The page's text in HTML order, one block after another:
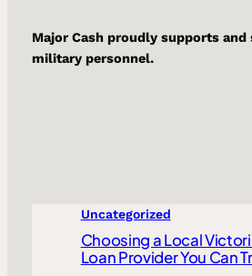
Major Cash proudly supports and
military personnel.
Uncategorized
Choosing a Local
Loan Provider You Can